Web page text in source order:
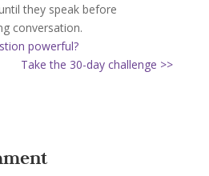
they speak before
conversation.
powerful?
Take the 30-day challenge >>